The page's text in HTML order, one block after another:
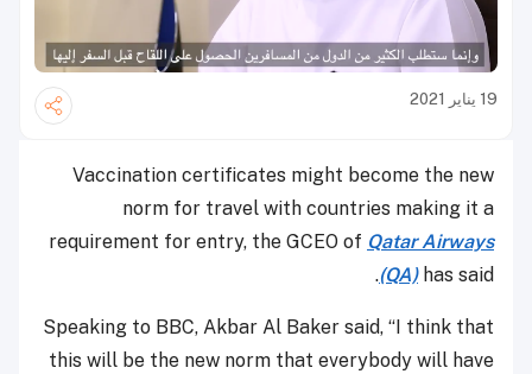
19 يناير 2021
Vaccination certificates might become the new
norm for travel with countries making it a
requirement for entry, the GCEO of Qatar Airways
(QA)has said.
Speaking to BBC, Akbar Al Baker said, “I think that
this will be the new norm that everybody will have